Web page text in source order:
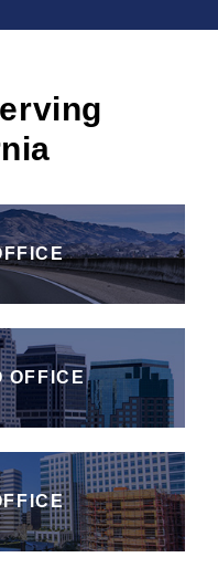
OFFICE